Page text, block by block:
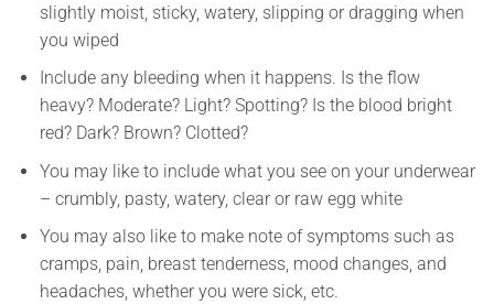
slightly moist, sticky, watery, slipping or dragging when
you wiped
Include any bleeding when it happens. Is the flow
heavy? Moderate? Light? Spotting? Is the blood bright
red? Dark? Brown? Clotted?
You may like to include what you see on your underwear
– crumbly, pasty, watery, clear or raw egg white
You may also like to make note of symptoms such as
cramps, pain, breast tenderness, mood changes, and
headaches, whether you were sick, etc.